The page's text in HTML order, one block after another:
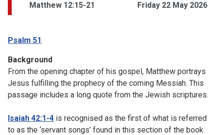
Matthew 12:15-21 Friday 22 May 2026
Psalm 51
Background
From the opening chapter of his gospel, Matthew portrays
Jesus fulfilling the prophecy of the coming Messiah. This
passage includes a long quote from the Jewish scriptures.
Isaiah 42:1-4 is recognised as the first of what is referred
to as the ‘servant songs’ found in this section of the book